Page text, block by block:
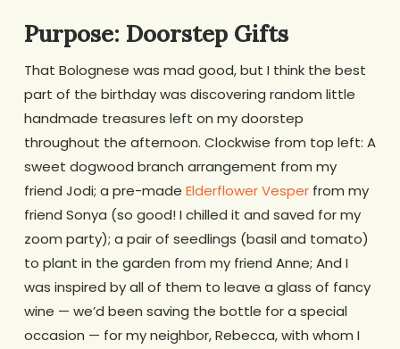
Purpose: Doorstep Gifts
That Bolognese was mad good, but I think the best
part of the birthday was discovering random little
handmade treasures left on my doorstep
throughout the afternoon. Clockwise from top left: A
sweet dogwood branch arrangement from my
friend Jodi; a pre-made Elderflower Vesperfrom my
friend Sonya (so good! I chilled it and saved for my
zoom party); a pair of seedlings (basil and tomato)
to plant in the garden from my friend Anne; And I
was inspired by all of them to leave a glass of fancy
wine — we’d been saving the bottle for a special
occasion — for my neighbor, Rebecca, with whom I